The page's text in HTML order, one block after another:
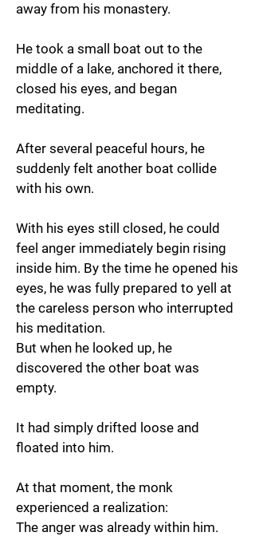
away from his monastery.
He took a small boat out to the
middle of a lake, anchored it there,
closed his eyes, and began
meditating.
After several peaceful hours, he
suddenly felt another boat collide
with his own.
With his eyes still closed, he could
feel anger immediately begin rising
inside him. By the time he opened his
eyes, he was fully prepared to yell at
the careless person who interrupted
his meditation.
But when he looked up, he
discovered the other boat was
empty.
It had simply drifted loose and
floated into him.
At that moment, the monk
experienced a realization:
The anger was already within him.